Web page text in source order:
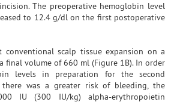
The preoperative hemoglobin level
to 12.4 g/dl on the first postoperative
conventional scalp tissue expansion on a
final volume of 660 ml (Figure 1B). In order
levels in preparation for the second
there was a greater risk of bleeding, the
IU (300 IU/kg) alpha-erythropoietin